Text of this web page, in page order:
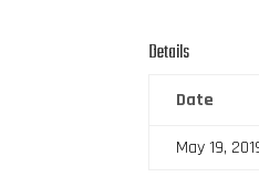
Details
Date
May 19,